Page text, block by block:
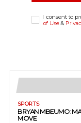
I consent to
of Use &
SPORTS
BRYAN MBEUMO:
MOVE